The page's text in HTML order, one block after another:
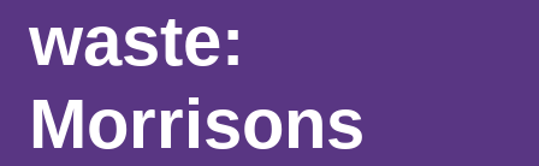
waste:
Morrisons